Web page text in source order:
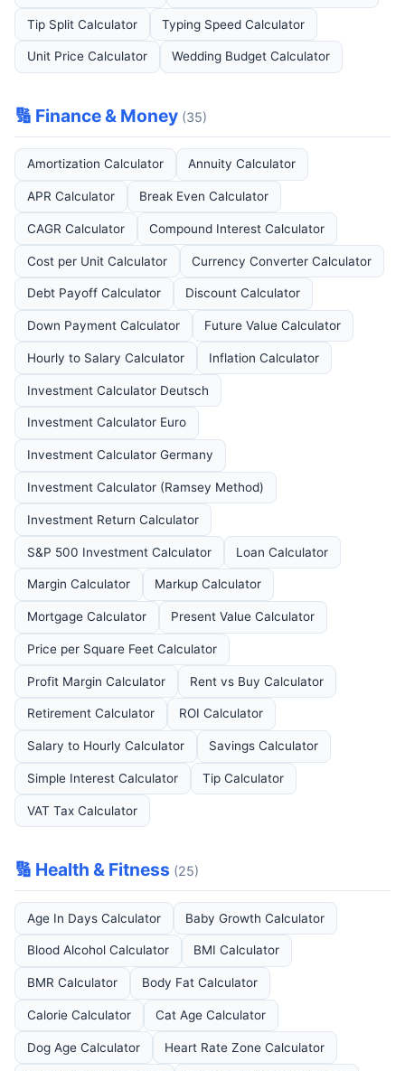
Tip Split Calculator Typing Speed Calculator
Unit Price Calculator Wedding Budget Calculator
🔢 Finance & Money (35)
Amortization Calculator Annuity Calculator
APR Calculator Break Even Calculator
CAGR Calculator Compound Interest Calculator
Cost per Unit Calculator Currency Converter Calculator
Debt Payoff Calculator Discount Calculator
Down Payment Calculator Future Value Calculator
Hourly to Salary Calculator Inflation Calculator
Investment Calculator Deutsch
Investment Calculator Euro
Investment Calculator Germany
Investment Calculator (Ramsey Method)
Investment Return Calculator
S&P 500 Investment Calculator Loan Calculator
Margin Calculator Markup Calculator
Mortgage Calculator Present Value Calculator
Price per Square Feet Calculator
Profit Margin Calculator Rent vs Buy Calculator
Retirement Calculator ROI Calculator
Salary to Hourly Calculator Savings Calculator
Simple Interest Calculator Tip Calculator
VAT Tax Calculator
🔢 Health & Fitness (25)
Age In Days Calculator Baby Growth Calculator
Blood Alcohol Calculator BMI Calculator
BMR Calculator Body Fat Calculator
Calorie Calculator Cat Age Calculator
Dog Age Calculator Heart Rate Zone Calculator